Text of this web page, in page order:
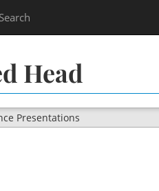
Search
Head
Presentations